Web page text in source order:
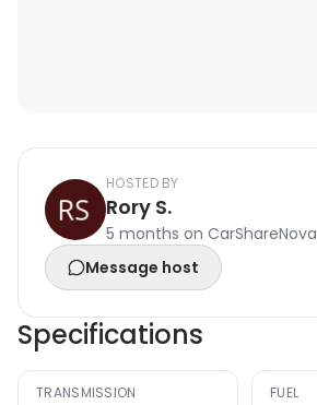
HOSTED BY
Rory S.
5 months on CarShareNova
Message host
Specifications
TRANSMISSION FUEL